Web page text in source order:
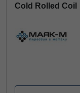
Cold Rolled Coil